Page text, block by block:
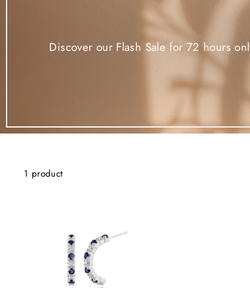
Discover our Flash Sale for 72 hours
1 product